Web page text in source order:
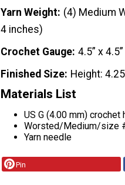
Yarn Weight (4) Medium
4 inches)
Crochet Gauge 4.5” x
Finished Size Height: 4.25
Materials List
US G (4.00 mm) crochet
Worsted/Medium/size
Yarn needle
Pin